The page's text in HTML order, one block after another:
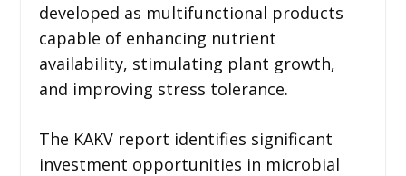
developed as multifunctional products
capable of enhancing nutrient
availability, stimulating plant growth,
and improving stress tolerance.
The KAKV report identifies significant
investment opportunities in microbial